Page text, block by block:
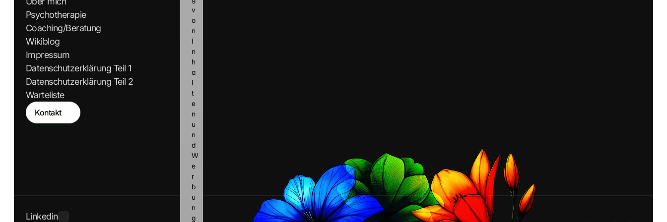
Psychotherapie
Coaching/Beratung
Wikiblog
Impressum
Datenschutzerklärung Teil 1
Datenschutzerklärung Teil 2
Warteliste
Kontakt
v
o
n
I
n
h
a
l
t
e
n
u
n
d
W
e
r
b
u
n
g
Linkedin